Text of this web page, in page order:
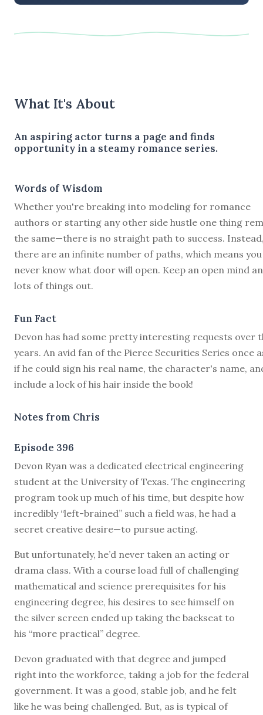
What It's About
An aspiring actor turns a page and finds
opportunity in a steamy romance series.
Words of Wisdom
Whether you're breaking into modeling for romance
authors or starting any other side hustle one thing
the same—there is no straight path to success.
there are an infinite number of paths, which means you
never know what door will open. Keep an open mind
lots of things out.
Fun Fact
Devon has had some pretty interesting requests over
years. An avid fan of the Pierce Securities Series once
if he could sign his real name, the character's name,
include a lock of his hair inside the book!
Notes from Chris
Episode 396
Devon Ryan was a dedicated electrical engineering
student at the University of Texas. The engineering
program took up much of his time, but despite how
incredibly “left-brained” such a field was, he had a
secret creative desire—to pursue acting.
But unfortunately, he’d never taken an acting or
drama class. With a course load full of challenging
mathematical and science prerequisites for his
engineering degree, his desires to see himself on
the silver screen ended up taking the backseat to
his “more practical” degree.
Devon graduated with that degree and jumped
right into the workforce, taking a job for the federal
government. It was a good, stable job, and he felt
like he was being challenged. But, as is typical of